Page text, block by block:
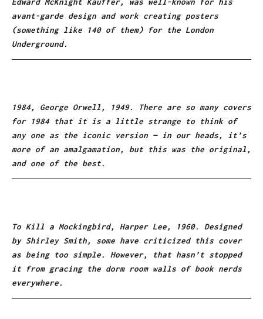
avant-garde design and work creating posters
(something like 140 of them) for the London
Underground.
1984, George Orwell, 1949. There are so many covers
for 1984 that it is a little strange to think of
any one as the iconic version — in our heads, it’s
more of an amalgamation, but this was the original,
and one of the best.
To Kill a Mockingbird, Harper Lee, 1960. Designed
by Shirley Smith, some have criticized this cover
as being too simple. However, that hasn’t stopped
it from gracing the dorm room walls of book nerds
everywhere.